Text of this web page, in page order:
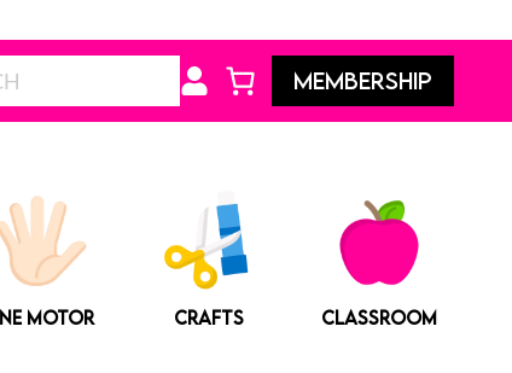
MEMBERSHIP
MOTOR CRAFTS CLASSROOM